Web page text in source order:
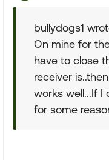
bullydogs1
On mine for
have to close
receiver
works well...If I
for some